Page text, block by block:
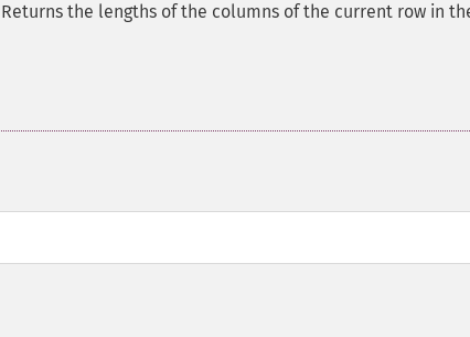
Returns the lengths of the columns of the current row in